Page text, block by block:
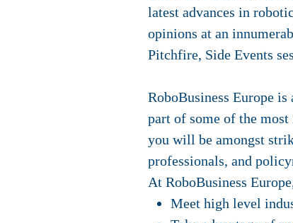
latest advances in
opinions at an
Pitchfire, Side Events
RoboBusiness Europe
part of some of the
you will be amongst
professionals, and
At RoboBusiness
Meet high level